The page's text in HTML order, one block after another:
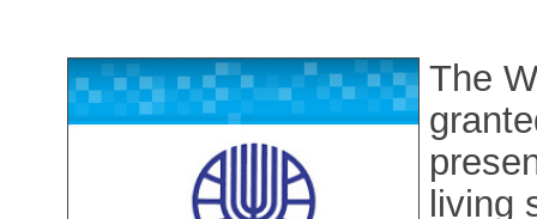
The
living